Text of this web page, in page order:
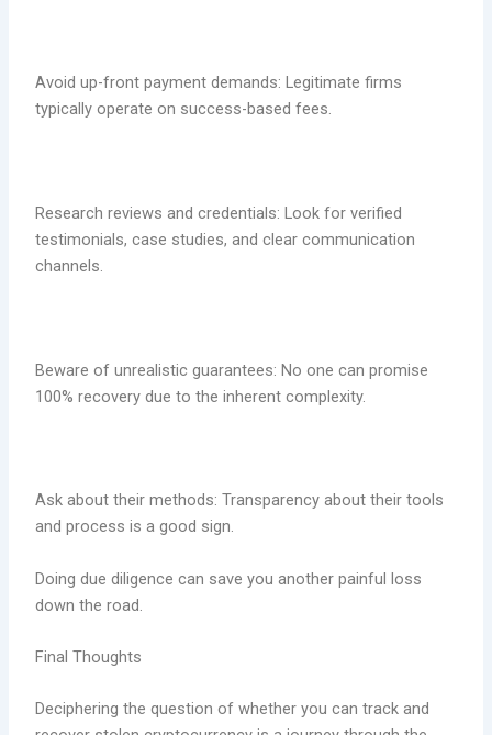
Avoid up-front payment demands: Legitimate firms
typically operate on success-based fees.
Research reviews and credentials: Look for verified
testimonials, case studies, and clear communication
channels.
Beware of unrealistic guarantees: No one can promise
100% recovery due to the inherent complexity.
Ask about their methods: Transparency about their tools
and process is a good sign.
Doing due diligence can save you another painful loss
down the road.
Final Thoughts
Deciphering the question of whether you can track and